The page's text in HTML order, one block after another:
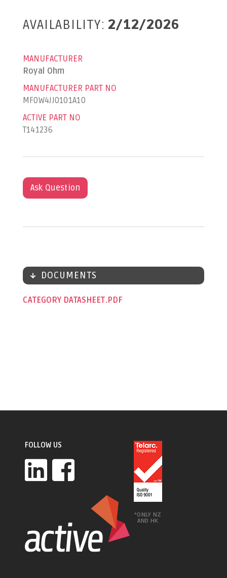
AVAILABILITY: 2/12/2026
MANUFACTURER
Royal Ohm
MANUFACTURER PART NO
MF0W4JJ0101A10
ACTIVE PART NO
T141236
Ask Question
DOCUMENTS
CATEGORY DATASHEET
FOLLOW US
*ONLY NZ
AND HK